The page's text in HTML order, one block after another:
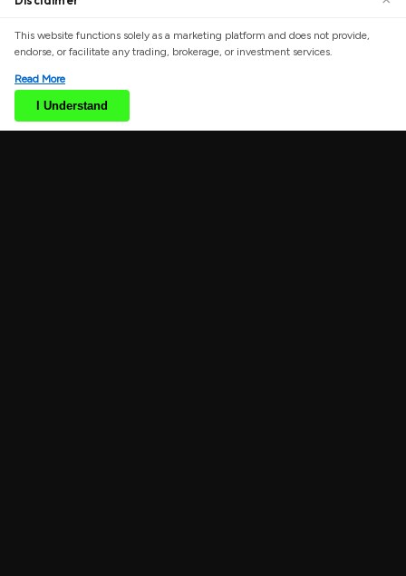
By continuing to use our website, you agree to our use
of cookies. See our
Accept
This website functions solely as a marketing platform and does not provide,
endorse, or facilitate any trading, brokerage, or investment services.
Read More
I Understand